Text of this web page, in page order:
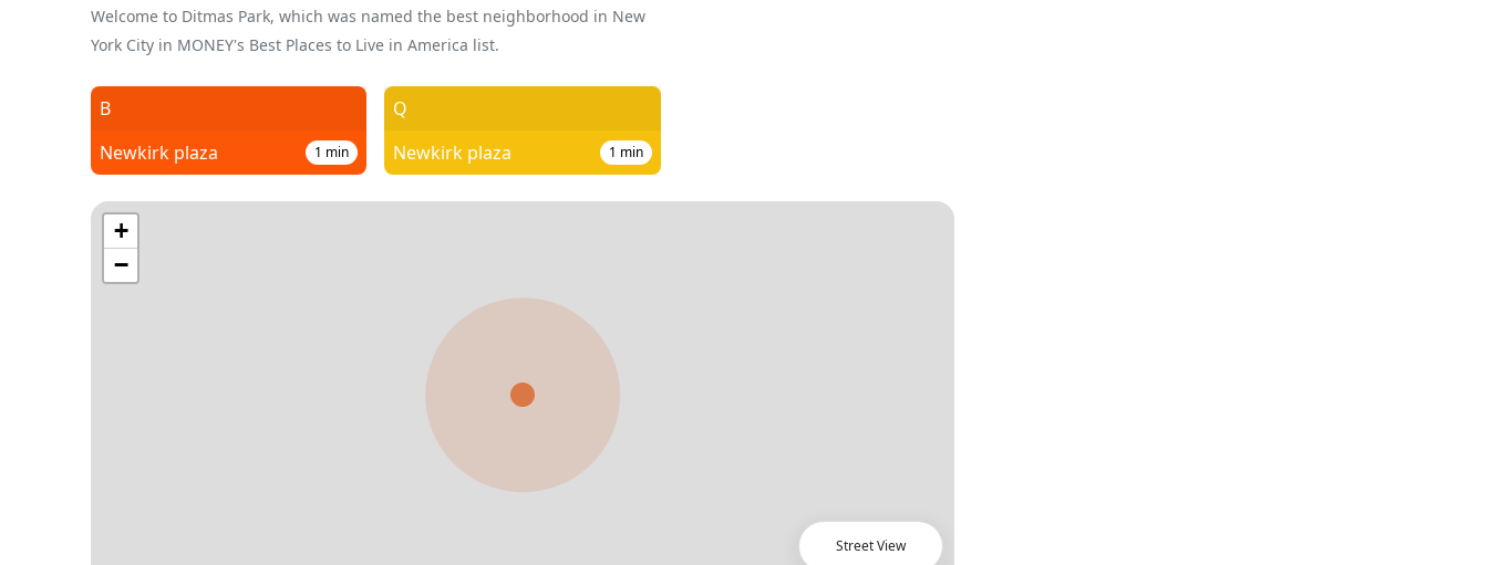
Welcome to Ditmas Park, which was named the best neighborhood in New
York City in MONEY's Best Places to Live in America list.
B
Newkirk plaza
1 min
Q
Newkirk plaza
1 min
Street View